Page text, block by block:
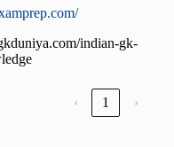
indian-gk-
‹ 1 ›